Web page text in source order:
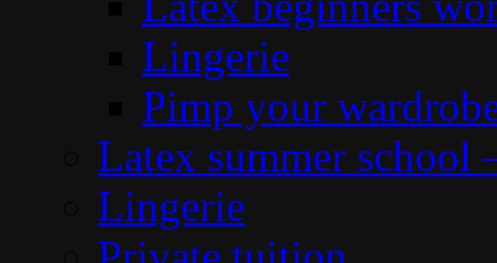
Lingerie
Pimp your
Latex summer school
Lingerie